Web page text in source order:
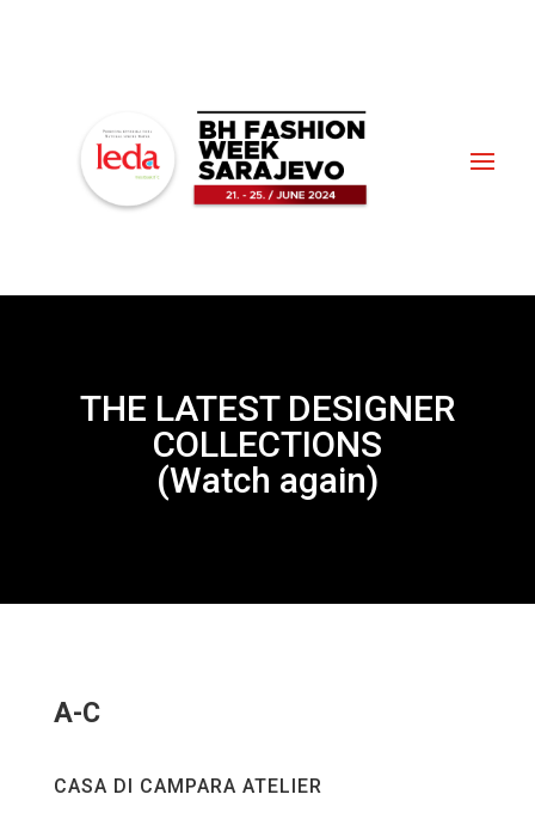
THE LATEST DESIGNER
COLLECTIONS
(Watch again)
A-C
CASA DI CAMPARA ATELIER